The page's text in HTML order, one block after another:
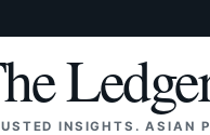
INSIGHTS. ASIAN